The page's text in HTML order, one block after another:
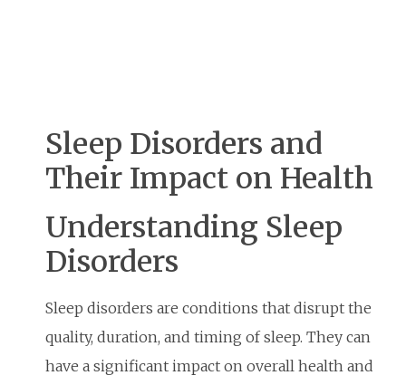
Sleep Disorders and
Their Impact on Health
Understanding Sleep
Disorders
Sleep disorders are conditions that disrupt the
quality, duration, and timing of sleep. They can
have a significant impact on overall health and